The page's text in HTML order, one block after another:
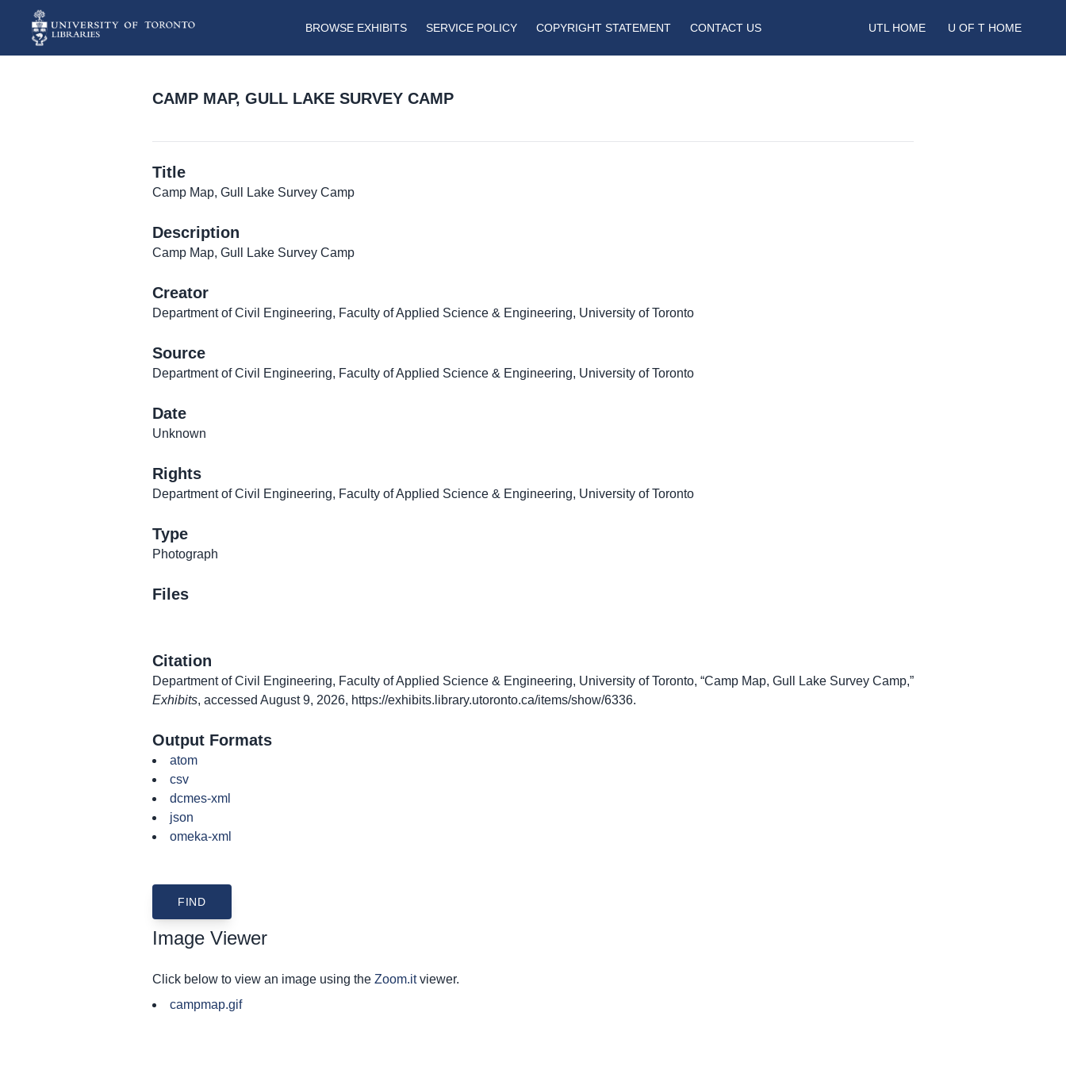
BROWSE EXHIBITS SERVICE POLICY COPYRIGHT STATEMENT CONTACT US UTL HOME U OF T HOME
CAMP MAP, GULL LAKE SURVEY CAMP
Title
Camp Map, Gull Lake Survey Camp
Description
Camp Map, Gull Lake Survey Camp
Creator
Department of Civil Engineering, Faculty of Applied Science & Engineering, University of Toronto
Source
Department of Civil Engineering, Faculty of Applied Science & Engineering, University of Toronto
Date
Unknown
Rights
Department of Civil Engineering, Faculty of Applied Science & Engineering, University of Toronto
Type
Photograph
Files
Citation
Department of Civil Engineering, Faculty of Applied Science & Engineering, University of Toronto, “Camp Map, Gull Lake Survey Camp,”
Exhibits, accessed August 9, 2026, https://exhibits.library.utoronto.ca/items/show/6336.
Output Formats
atom
csv
dcmes-xml
json
omeka-xml
Image Viewer
Click below to view an image using the Zoom.itviewer.
campmap.gif